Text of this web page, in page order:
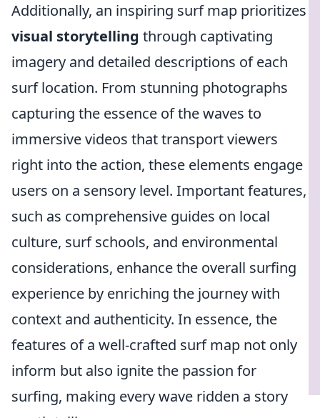
Additionally, an inspiring surf map prioritizes
visual storytelling through captivating
imagery and detailed descriptions of each
surf location. From stunning photographs
capturing the essence of the waves to
immersive videos that transport viewers
right into the action, these elements engage
users on a sensory level. Important features,
such as comprehensive guides on local
culture, surf schools, and environmental
considerations, enhance the overall surfing
experience by enriching the journey with
context and authenticity. In essence, the
features of a well-crafted surf map not only
inform but also ignite the passion for
surfing, making every wave ridden a story